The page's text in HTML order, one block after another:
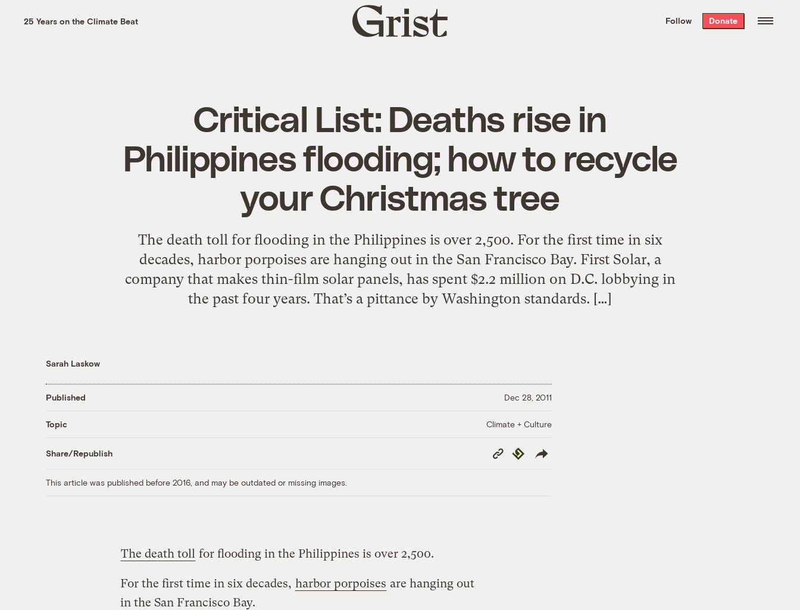
the week’s best
. Delivered free every
25 Years on the Climate Beat
Grist
home
Follow Donate
Critical List: Deaths rise in
Philippines flooding; how to recycle
your Christmas tree
The death toll for flooding in the Philippines is over 2,500. For the first time in six
decades, harbor porpoises are hanging out in the San Francisco Bay. First Solar, a
company that makes thin-film solar panels, has spent $2.2 million on D.C. lobbying in
the past four years. That’s a pittance by Washington standards. […]
Sarah Laskow
Published Dec 28, 2011
Topic Climate + Culture
Share/Republish
Copy
Link
Republish
This article was published before 2016, and may be outdated or missing images.
The death toll for flooding in the Philippines is over 2,500.
For the first time in six decades, harbor porpoises are hanging out
in the San Francisco Bay.